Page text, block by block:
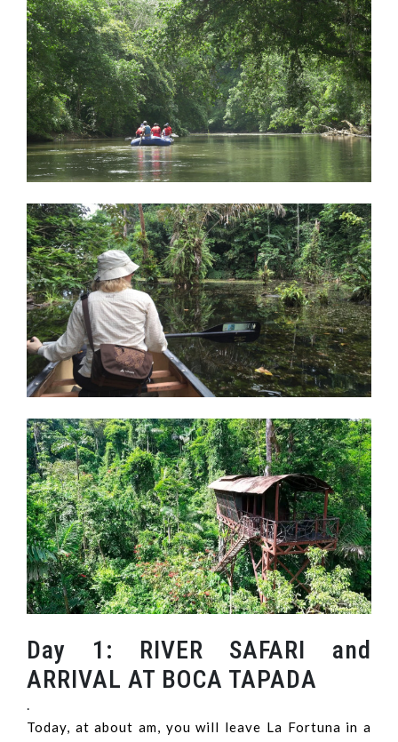
Day 1: RIVER SAFARI and
ARRIVAL AT BOCA TAPADA
.
Today, at about am, you will leave La Fortuna in a